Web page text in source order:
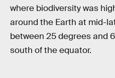
where biodiversity was
around the Earth at mid-
between 25 degrees and
south of the equator.